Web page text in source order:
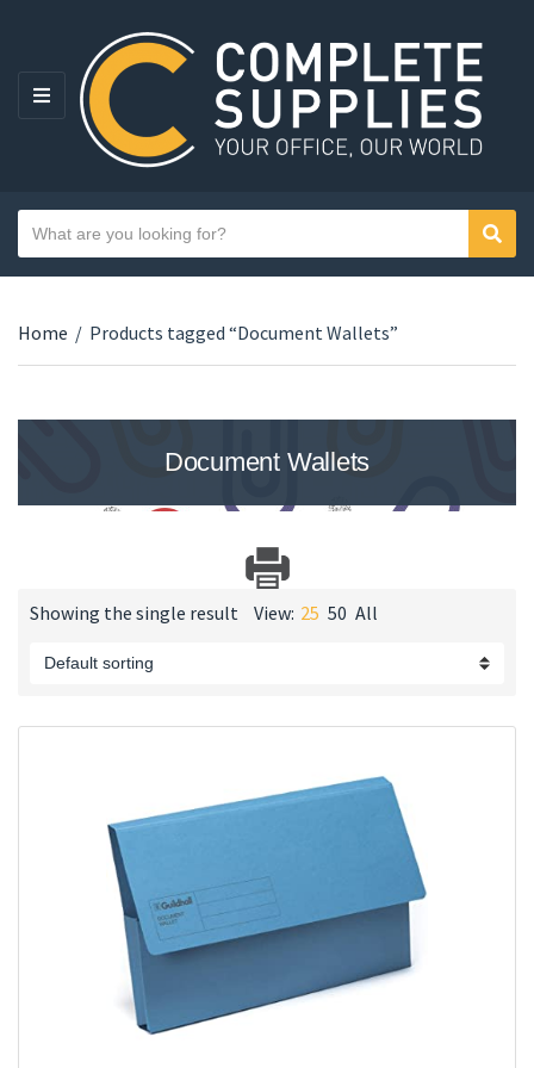
MENU
Category name
Search text
Home / Products tagged “Document Wallets”
Document Wallets
Showing the single result View: 25 50 All